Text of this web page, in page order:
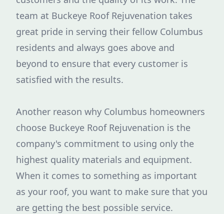
team at Buckeye Roof Rejuvenation takes
great pride in serving their fellow Columbus
residents and always goes above and
beyond to ensure that every customer is
satisfied with the results.
Another reason why Columbus homeowners
choose Buckeye Roof Rejuvenation is the
company's commitment to using only the
highest quality materials and equipment.
When it comes to something as important
as your roof, you want to make sure that you
are getting the best possible service.